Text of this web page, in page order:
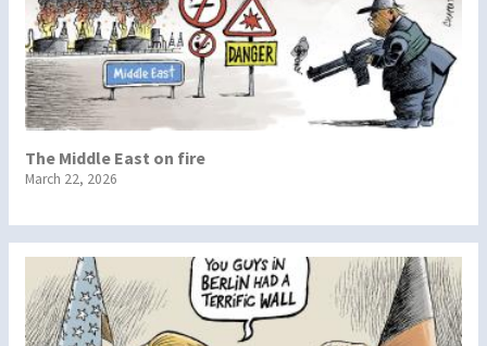
The Middle East on fire
March 22, 2026